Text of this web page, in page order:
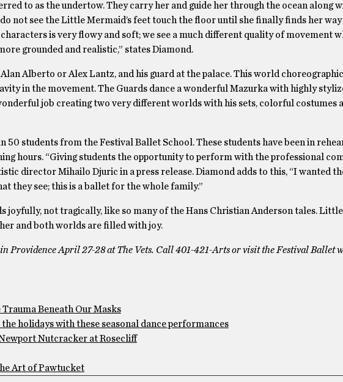
to as the undertow. They carry her and guide her through the ocean along
not see the Little Mermaid’s feet touch the floor until she finally finds her
is very flowy and soft; we see a much different quality of movement
grounded and realistic,” states Diamond.
Alberto or Alex Lantz, and his guard at the palace. This world
in the movement. The Guards dance a wonderful Mazurka with highly
job creating two very different worlds with his sets, colorful costumes
50 students from the Festival Ballet School. These students have been in
hours. “Giving students the opportunity to perform with the professional
director Mihailo Djuric in a press release. Diamond adds to this, “I wanted
they see; this is a ballet for the whole family.”
joyfully, not tragically, like so many of the Hans Christian Anderson tales.
and both worlds are filled with joy.
Providence April 27-28 at The Vets. Call 401-421-Arts or visit the Festival Ballet
Beneath Our Masks
holidays with these seasonal dance performances
Nutcracker at Rosecliff
Art of Pawtucket